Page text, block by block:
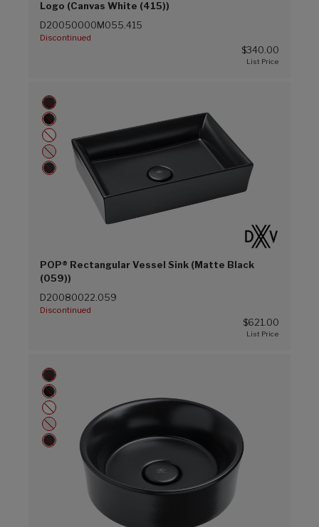
Logo (Canvas White (415))
D20050000M055.415
Discontinued
$340.00
POP® Rectangular Vessel Sink (Matte Black
(059))
D20080022.059
Discontinued
$621.00